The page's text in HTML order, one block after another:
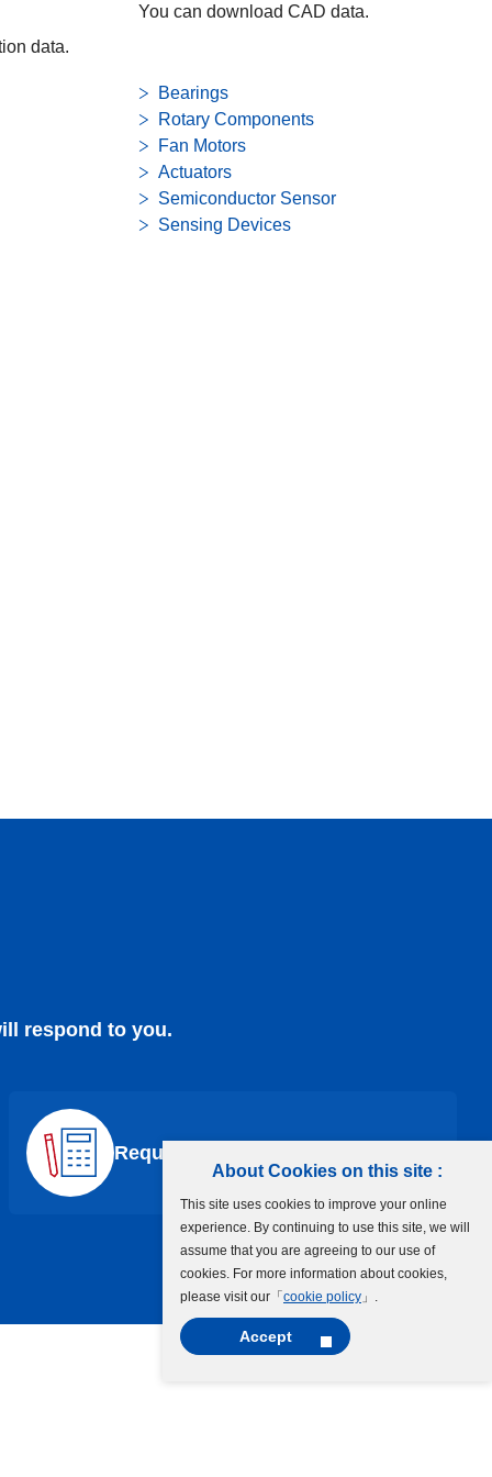
About Cookies on this site :
This site uses cookies to improve your online
experience. By continuing to use this site, we will
assume that you are agreeing to our use of
cookies. For more information about cookies,
please visit our「 cookie policy 」.
Accept
data.
You can download CAD data.
Bearings
Rotary Components
Fan Motors
Actuators
Semiconductor Sensor
Sensing Devices
respond to you.
Request a Quote